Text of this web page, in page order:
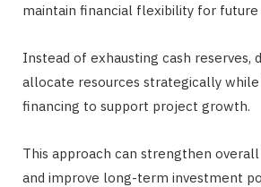
maintain financial flexibility for future
Instead of exhausting cash reserves,
allocate resources strategically
financing to support project growth.
This approach can strengthen
and improve long-term investment